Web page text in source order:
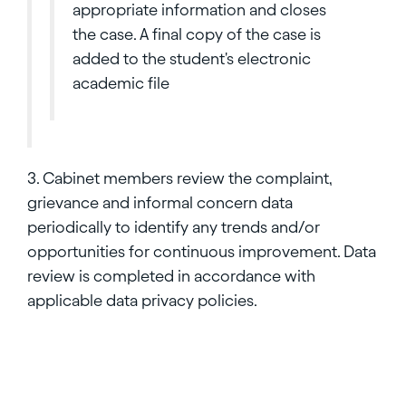
appropriate information and closes
the case. A final copy of the case is
added to the student's electronic
academic file
3. Cabinet members review the complaint,
grievance and informal concern data
periodically to identify any trends and/or
opportunities for continuous improvement. Data
review is completed in accordance with
applicable data privacy policies.